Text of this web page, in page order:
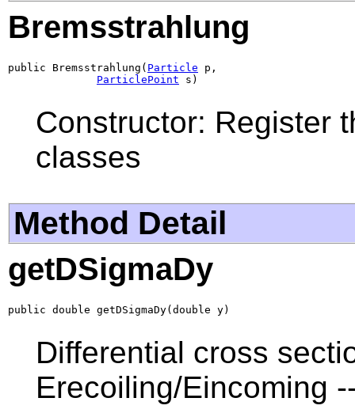
Bremsstrahlung
public Bremsstrahlung( Particle p,
ParticlePoint s)
Constructor: Register
classes
Method Detail
getDSigmaDy
public double getDSigmaDy(double y)
Differential cross
Erecoiling/Eincoming